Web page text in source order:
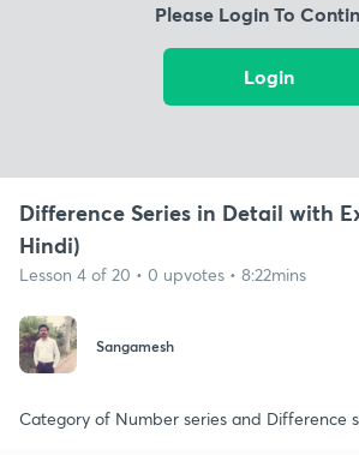
Please Login To
Login
Difference Series in Detail with
Hindi)
Lesson 4 of 20 • 0 upvotes • 8:22mins
Sangamesh
Category of Number series and Difference